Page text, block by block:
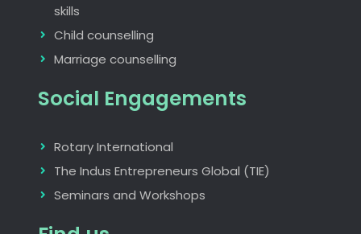
skills
Child counselling
Marriage counselling
Social Engagements
Rotary International
The Indus Entrepreneurs Global (TIE)
Seminars and Workshops